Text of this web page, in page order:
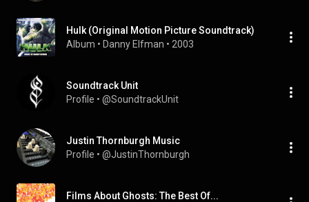
Hulk (Original Motion Picture Soundtrack)
Album • Danny Elfman • 2003
Soundtrack Unit
Profile • @SoundtrackUnit
Justin Thornburgh Music
Profile • @JustinThornburgh
Films About Ghosts: The Best Of...